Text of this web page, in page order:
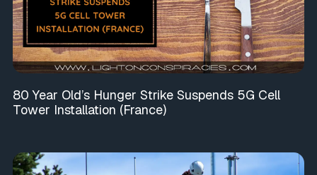
80 Year Old’s Hunger Strike Suspends 5G Cell
Tower Installation (France)